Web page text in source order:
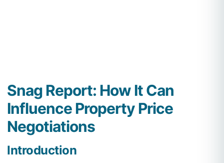
Snag Report: How It Can
Influence Property Price
Negotiations
Introduction